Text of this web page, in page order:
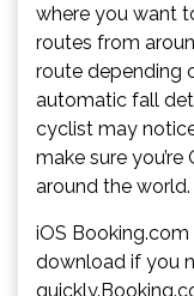
where you want
routes from
route depending
automatic fall
cyclist may
make sure
around the world.
iOS
download if you